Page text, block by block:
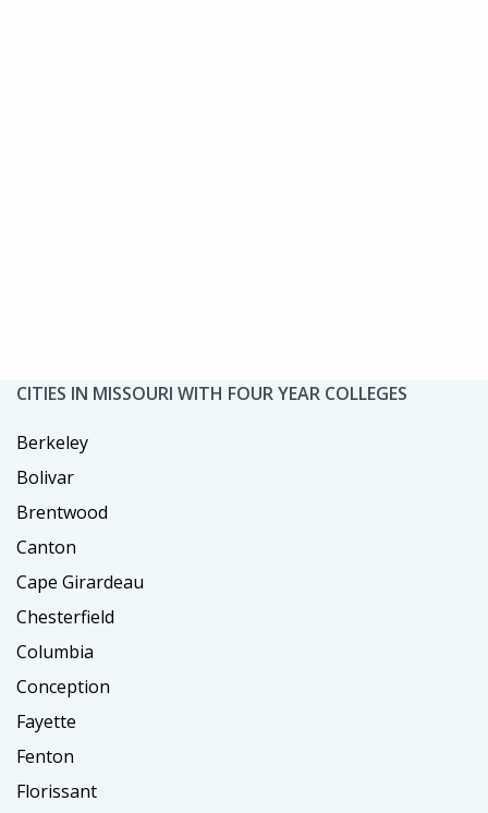
CITIES IN MISSOURI WITH FOUR YEAR COLLEGES
Berkeley
Bolivar
Brentwood
Canton
Cape Girardeau
Chesterfield
Columbia
Conception
Fayette
Fenton
Florissant